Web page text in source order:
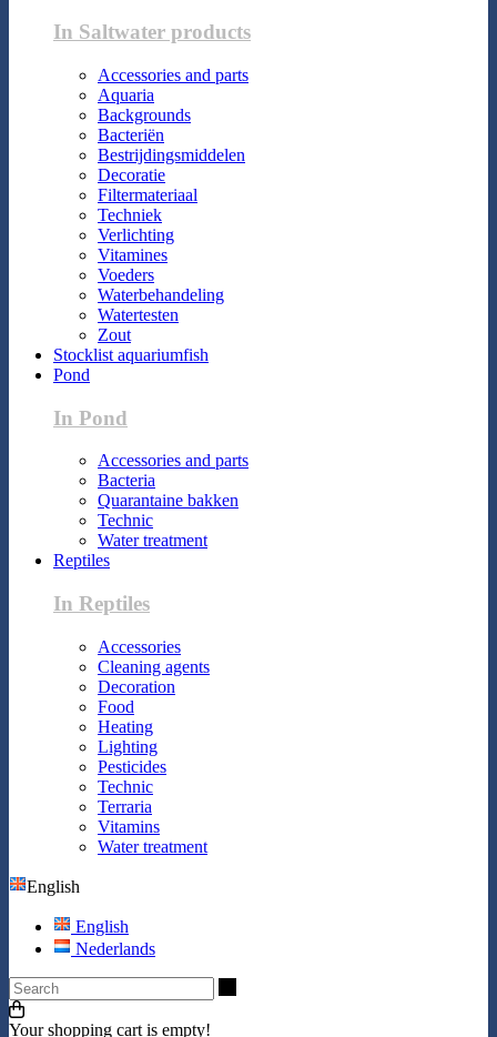
In Saltwater products
Accessories and parts
Aquaria
Backgrounds
Bacteriën
Bestrijdingsmiddelen
Decoratie
Filtermateriaal
Techniek
Verlichting
Vitamines
Voeders
Waterbehandeling
Watertesten
Zout
Stocklist aquariumfish
Pond
In Pond
Accessories and parts
Bacteria
Quarantaine bakken
Technic
Water treatment
Reptiles
In Reptiles
Accessories
Cleaning agents
Decoration
Food
Heating
Lighting
Pesticides
Technic
Terraria
Vitamins
Water treatment
English
English
Nederlands
Your shopping cart is empty!